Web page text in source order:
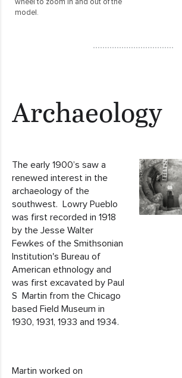
model.
Archaeology
The early 1900’s saw a
renewed interest in the
archaeology of the
southwest. Lowry Pueblo
was first recorded in 1918
by the Jesse Walter
Fewkes of the Smithsonian
Institution's Bureau of
American ethnology and
was first excavated by Paul
S Martin from the Chicago
based Field Museum in
1930, 1931, 1933 and 1934.
Martin worked on